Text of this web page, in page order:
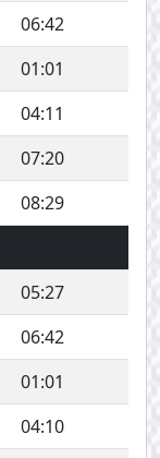
06:42
01:01
04:11
07:20
08:29
05:27
06:42
01:01
04:10